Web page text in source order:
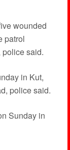
wounded
patrol
said.
in Kut,
police said.
Sunday in